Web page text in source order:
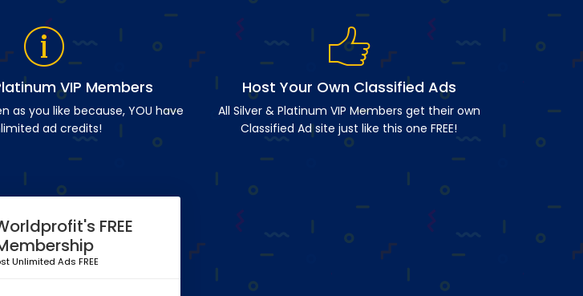
VIP Members
as you like because, YOU have
ad credits!
Host Your Own Classified Ads
All Silver & Platinum VIP Members get their own
Classified Ad site just like this one FREE!
FREE
Unlimited Ads FREE